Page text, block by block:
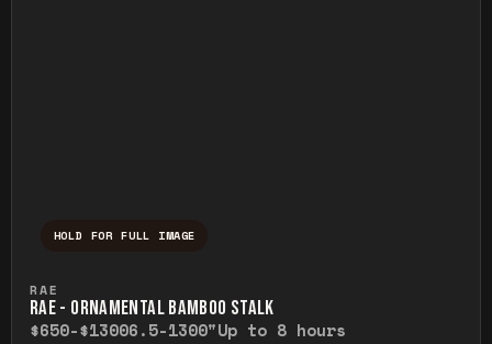
HOLD FOR FULL IMAGE
RAE
RAE - ORNAMENTAL BAMBOO STALK
$650-$13006.5-1300"Up to 8 hours